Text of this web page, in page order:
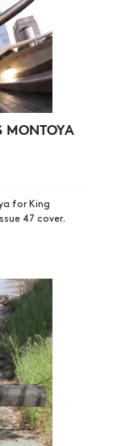
MONTOYA
for King
47 cover.